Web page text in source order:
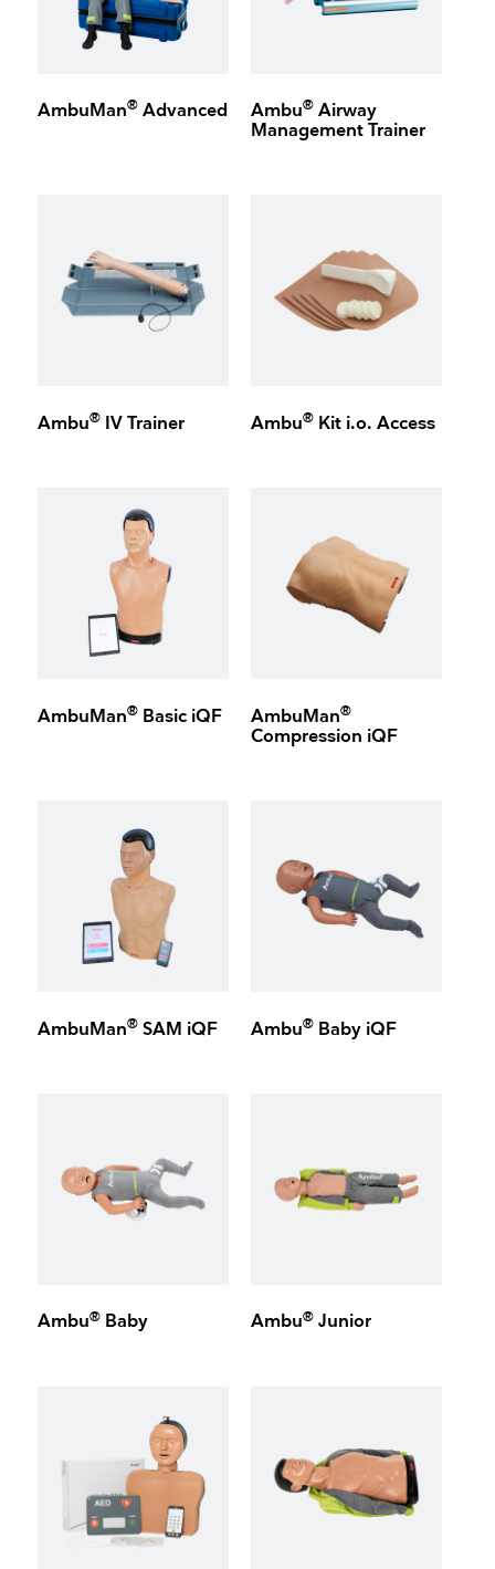
AmbuMan® Advanced Ambu®Airway
Management Trainer
Ambu® IV Trainer Ambu®Kit i.o. Access
AmbuMan® Basic iQF AmbuMan®
Compression iQF
AmbuMan® SAM iQF Ambu®Baby iQF
Ambu® Baby Ambu®Junior